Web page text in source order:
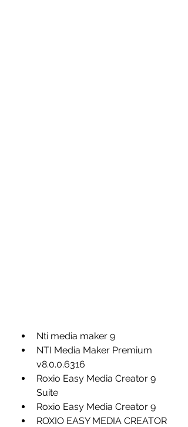
Nti media maker 9
NTI Media Maker Premium
v8.0.0.6316
Roxio Easy Media Creator 9
Suite
Roxio Easy Media Creator 9
ROXIO EASY MEDIA CREATOR